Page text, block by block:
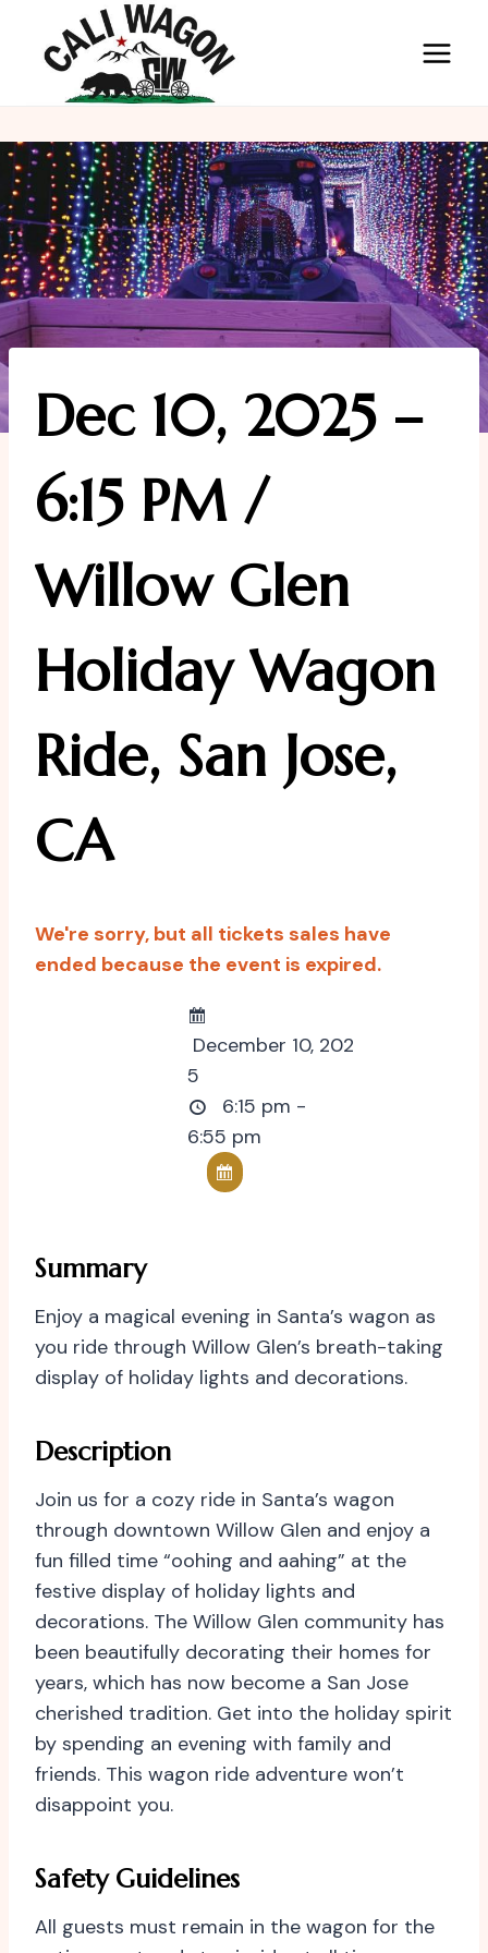
content
Dec 10, 2025 –
6:15 PM /
Willow Glen
Holiday Wagon
Ride, San Jose,
CA
We're sorry, but all tickets sales have
ended because the event is expired.
December 10, 202
5
6:15 pm -
6:55 pm
Summary
Enjoy a magical evening in Santa’s wagon as
you ride through Willow Glen’s breath-taking
display of holiday lights and decorations.
Description
Join us for a cozy ride in Santa’s wagon
through downtown Willow Glen and enjoy a
fun filled time “oohing and aahing” at the
festive display of holiday lights and
decorations. The Willow Glen community has
been beautifully decorating their homes for
years, which has now become a San Jose
cherished tradition. Get into the holiday spirit
by spending an evening with family and
friends. This wagon ride adventure won’t
disappoint you.
Safety Guidelines
All guests must remain in the wagon for the